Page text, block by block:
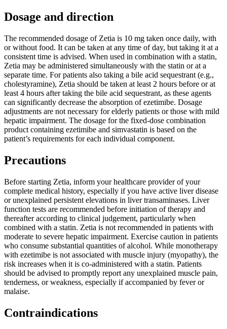
Dosage and direction
The recommended dosage of Zetia is 10 mg taken once daily, with
or without food. It can be taken at any time of day, but taking it at a
consistent time is advised. When used in combination with a statin,
Zetia may be administered simultaneously with the statin or at a
separate time. For patients also taking a bile acid sequestrant (e.g.,
cholestyramine), Zetia should be taken at least 2 hours before or at
least 4 hours after taking the bile acid sequestrant, as these agents
can significantly decrease the absorption of ezetimibe. Dosage
adjustments are not necessary for elderly patients or those with mild
hepatic impairment. The dosage for the fixed-dose combination
product containing ezetimibe and simvastatin is based on the
patient’s requirements for each individual component.
Precautions
Before starting Zetia, inform your healthcare provider of your
complete medical history, especially if you have active liver disease
or unexplained persistent elevations in liver transaminases. Liver
function tests are recommended before initiation of therapy and
thereafter according to clinical judgement, particularly when
combined with a statin. Zetia is not recommended in patients with
moderate to severe hepatic impairment. Exercise caution in patients
who consume substantial quantities of alcohol. While monotherapy
with ezetimibe is not associated with muscle injury (myopathy), the
risk increases when it is co-administered with a statin. Patients
should be advised to promptly report any unexplained muscle pain,
tenderness, or weakness, especially if accompanied by fever or
malaise.
Contraindications